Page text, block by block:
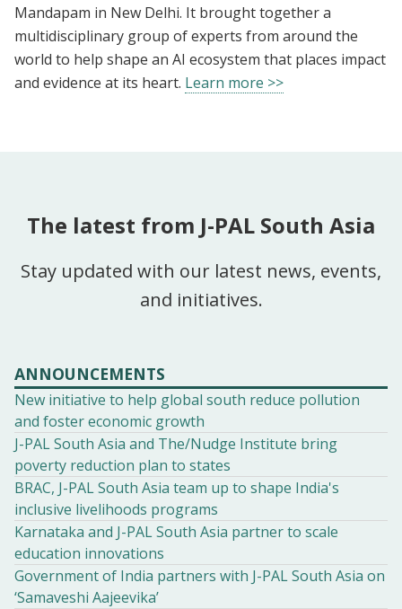
Mandapam in New Delhi. It brought together a
multidisciplinary group of experts from around the
world to help shape an AI ecosystem that places impact
and evidence at its heart. Learn more >>
The latest from J-PAL South Asia
Stay updated with our latest news, events,
and initiatives.
ANNOUNCEMENTS
New initiative to help global south reduce pollution
and foster economic growth
J-PAL South Asia and The/Nudge Institute bring
poverty reduction plan to states
BRAC, J-PAL South Asia team up to shape India's
inclusive livelihoods programs
Karnataka and J-PAL South Asia partner to scale
education innovations
Government of India partners with J-PAL South Asia on
‘Samaveshi Aajeevika’